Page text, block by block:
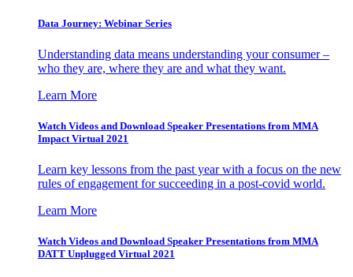
Data Journey: Webinar Series
Understanding data means understanding your consumer –
who they are, where they are and what they want.
Learn More
Watch Videos and Download Speaker Presentations from MMA
Impact Virtual 2021
Learn key lessons from the past year with a focus on the new
rules of engagement for succeeding in a post-covid world.
Learn More
Watch Videos and Download Speaker Presentations from MMA
DATT Unplugged Virtual 2021